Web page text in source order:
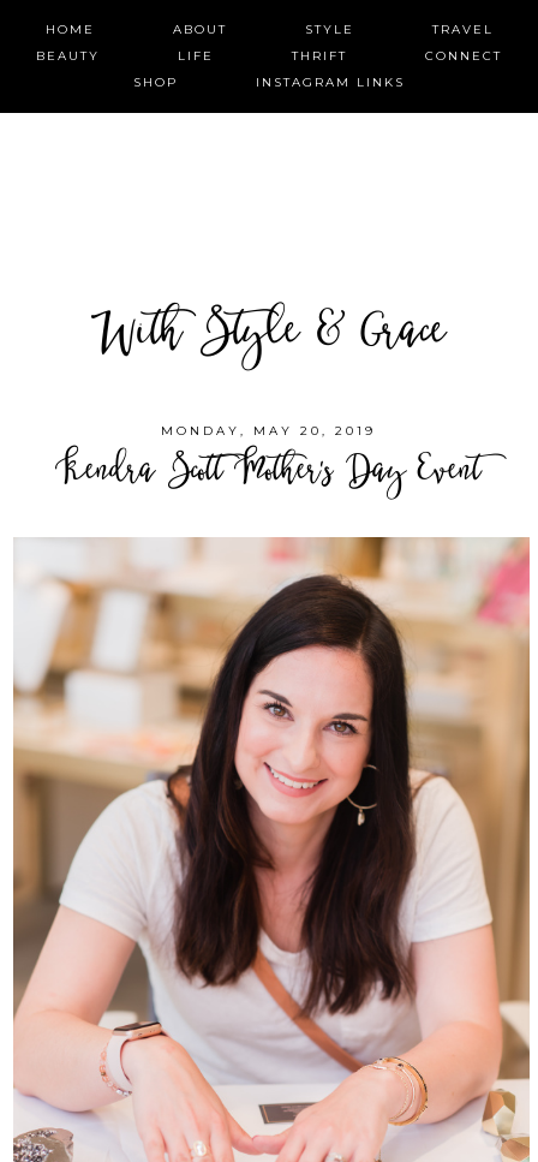
HOME ABOUT STYLE
TRAVEL
BEAUTY
LIFE THRIFT
CONNECT
SHOP
INSTAGRAM LINKS
With Style & Grace
MONDAY, MAY 20, 2019
Kendra Scott Mother's Day Event